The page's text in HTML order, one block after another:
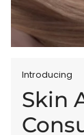
Introducing
Skin